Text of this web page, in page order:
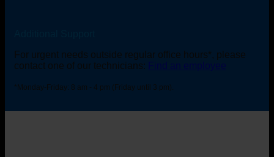
For urgent needs outside regular office hours*, please
contact one of our technicians:
*Monday-Friday: 8 am - 4 pm (Friday until 3 pm).